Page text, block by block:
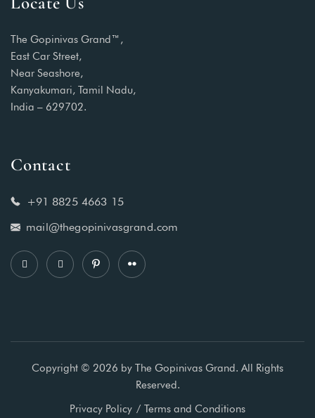
The Gopinivas Grand™,
East Car Street,
Near Seashore,
Kanyakumari, Tamil Nadu,
India – 629702.
Contact
+91 8825 4663 15
mail@thegopinivasgrand.com
Copyright © 2026 by The Gopinivas Grand. All Rights
Reserved.
Privacy Policy
Terms and Conditions